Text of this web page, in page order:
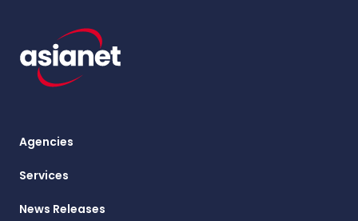
Agencies
Services
News Releases